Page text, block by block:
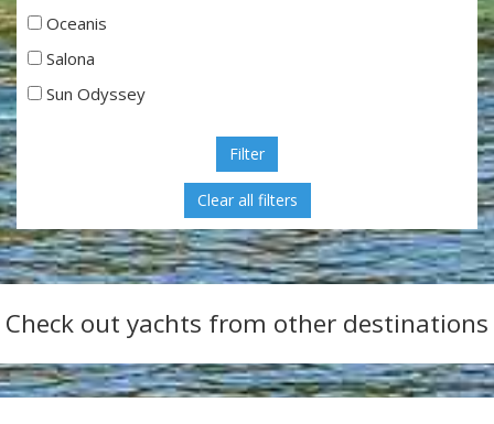
Oceanis
Salona
Sun Odyssey
Filter
Check out yachts from other destinations